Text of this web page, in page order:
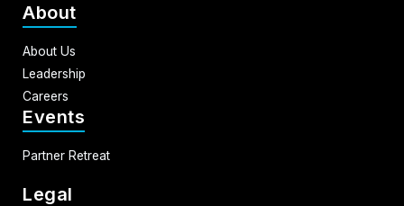
About
About Us
Leadership
Careers
Events
Partner Retreat
Legal